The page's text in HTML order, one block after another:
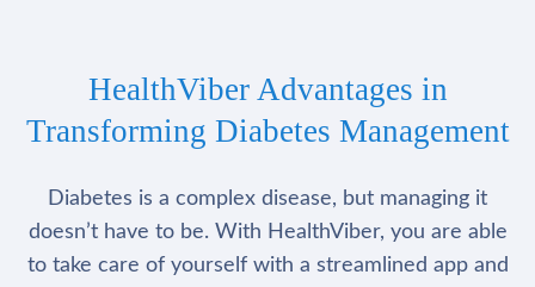
HealthViber Advantages in
Transforming Diabetes Management
Diabetes is a complex disease, but managing it
doesn’t have to be. With HealthViber, you are able
to take care of yourself with a streamlined app and